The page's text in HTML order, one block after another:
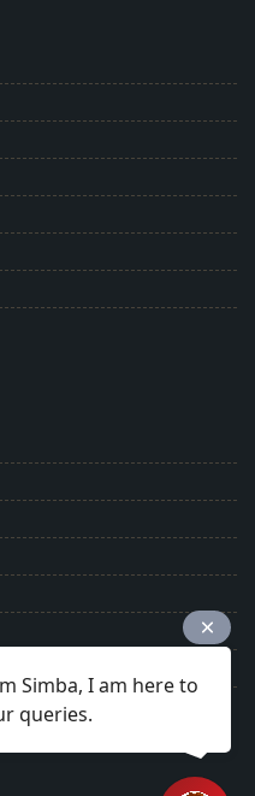
Simba, I am here to
queries.